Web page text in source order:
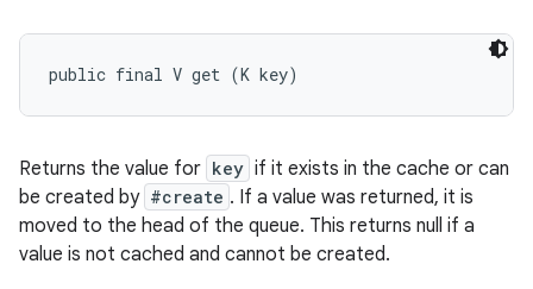
public final V get (K key)
Returns the value for key if it exists in the cache or can
be created by #create . If a value was returned, it is
moved to the head of the queue. This returns null if a
value is not cached and cannot be created.